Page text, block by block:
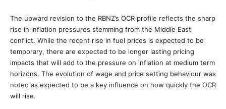
The upward revision to the RBNZ’s OCR profile reflects the sharp
rise in inflation pressures stemming from the Middle East
conflict. While the recent rise in fuel prices is expected to be
temporary, there are expected to be longer lasting pricing
impacts that will add to the pressure on inflation at medium term
horizons. The evolution of wage and price setting behaviour was
noted as expected to be a key influence on how quickly the OCR
will rise.